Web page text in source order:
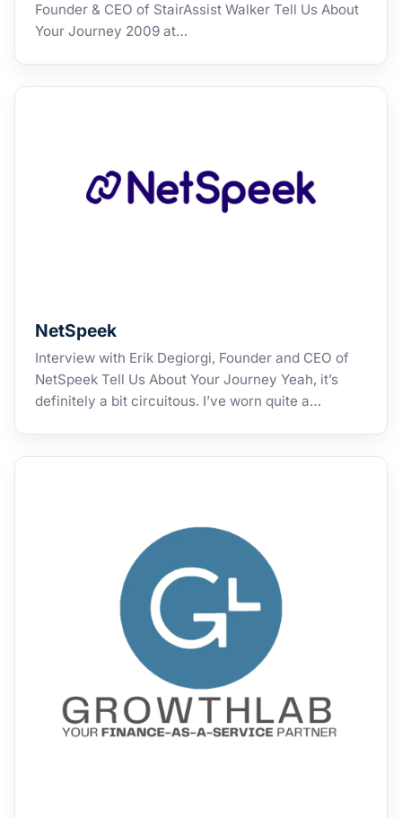
Founder & CEO of StairAssist Walker Tell Us About
Your Journey 2009 at…
NetSpeek
Interview with Erik Degiorgi, Founder and CEO of
NetSpeek Tell Us About Your Journey Yeah, it’s
definitely a bit circuitous. I’ve worn quite a…